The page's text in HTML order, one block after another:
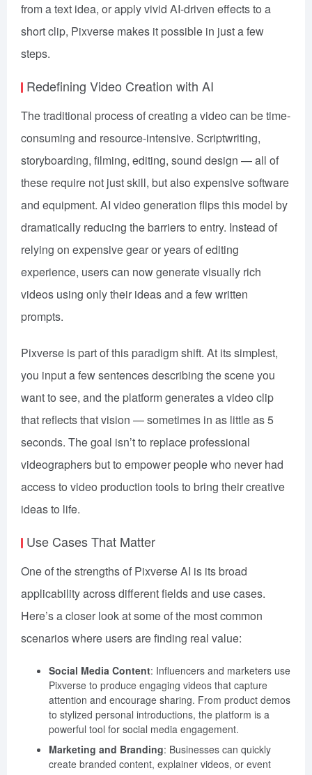
from a text idea, or apply vivid AI-driven effects to a
short clip, Pixverse makes it possible in just a few
steps.
Redefining Video Creation with AI
The traditional process of creating a video can be time-
consuming and resource-intensive. Scriptwriting,
storyboarding, filming, editing, sound design — all of
these require not just skill, but also expensive software
and equipment. AI video generation flips this model by
dramatically reducing the barriers to entry. Instead of
relying on expensive gear or years of editing
experience, users can now generate visually rich
videos using only their ideas and a few written
prompts.
Pixverse is part of this paradigm shift. At its simplest,
you input a few sentences describing the scene you
want to see, and the platform generates a video clip
that reflects that vision — sometimes in as little as 5
seconds. The goal isn’t to replace professional
videographers but to empower people who never had
access to video production tools to bring their creative
ideas to life.
Use Cases That Matter
One of the strengths of Pixverse AI is its broad
applicability across different fields and use cases.
Here’s a closer look at some of the most common
scenarios where users are finding real value:
Social Media Content: Influencers and marketers use
Pixverse to produce engaging videos that capture
attention and encourage sharing. From product demos
to stylized personal introductions, the platform is a
powerful tool for social media engagement.
Marketing and Branding: Businesses can quickly
create branded content, explainer videos, or event